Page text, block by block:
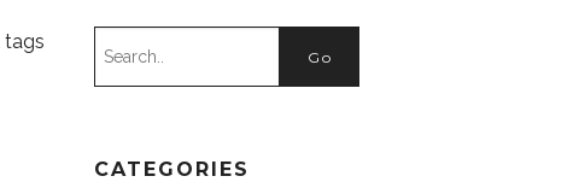
tags
CATEGORIES